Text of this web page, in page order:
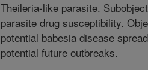
Theileria-like parasite.
parasite drug susceptibility.
potential babesia disease
potential future outbreaks.